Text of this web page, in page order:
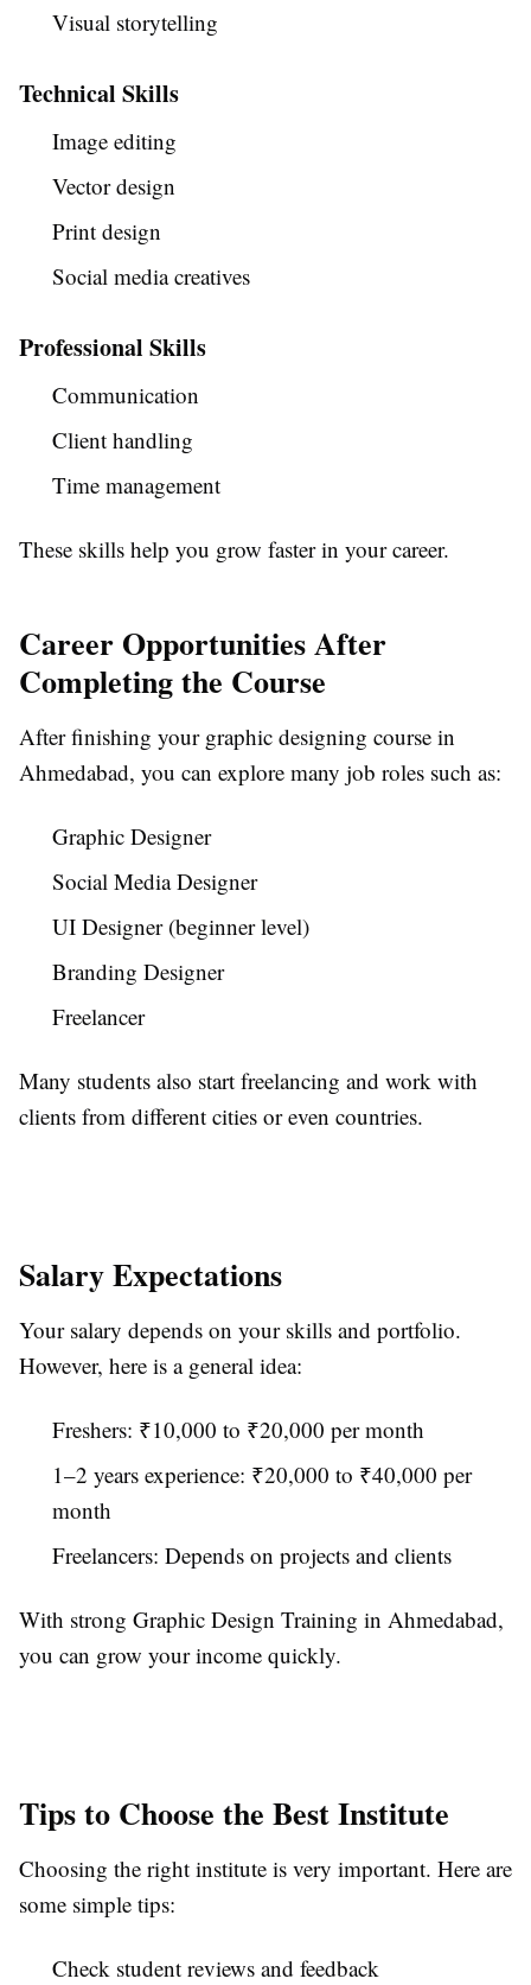
Visual storytelling
Technical Skills
Image editing
Vector design
Print design
Social media creatives
Professional Skills
Communication
Client handling
Time management
These skills help you grow faster in your career.
Career Opportunities After
Completing the Course
After finishing your graphic designing course in
Ahmedabad, you can explore many job roles such as:
Graphic Designer
Social Media Designer
UI Designer (beginner level)
Branding Designer
Freelancer
Many students also start freelancing and work with
clients from different cities or even countries.
Salary Expectations
Your salary depends on your skills and portfolio.
However, here is a general idea:
Freshers: ₹10,000 to ₹20,000 per month
1–2 years experience: ₹20,000 to ₹40,000 per
month
Freelancers: Depends on projects and clients
With strong Graphic Design Training in Ahmedabad,
you can grow your income quickly.
Tips to Choose the Best Institute
Choosing the right institute is very important. Here are
some simple tips:
Check student reviews and feedback